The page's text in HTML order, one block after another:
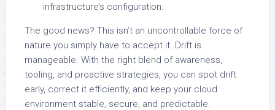
infrastructure’s configuration.
The good news? This isn’t an uncontrollable force of
nature you simply have to accept it. Drift is
manageable. With the right blend of awareness,
tooling, and proactive strategies, you can spot drift
early, correct it efficiently, and keep your cloud
environment stable, secure, and predictable.